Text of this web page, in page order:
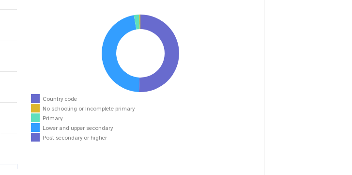
Country code
No schooling or incomplete primary
Primary
Lower and upper secondary
Post secondary or higher